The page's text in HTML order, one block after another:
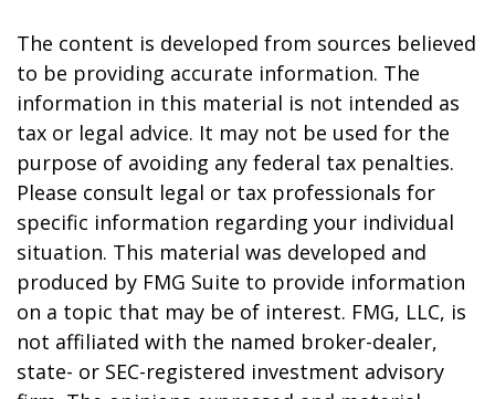
The content is developed from sources believed
to be providing accurate information. The
information in this material is not intended as
tax or legal advice. It may not be used for the
purpose of avoiding any federal tax penalties.
Please consult legal or tax professionals for
specific information regarding your individual
situation. This material was developed and
produced by FMG Suite to provide information
on a topic that may be of interest. FMG, LLC, is
not affiliated with the named broker-dealer,
state- or SEC-registered investment advisory